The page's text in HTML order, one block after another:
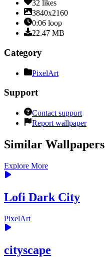
32 likes
3840x2160
0:06 loop
22.47 MB
Category
PixelArt
Support
Contact support
Report wallpaper
Similar Wallpapers
Explore More
Lofi Dark City
PixelArt
cityscape